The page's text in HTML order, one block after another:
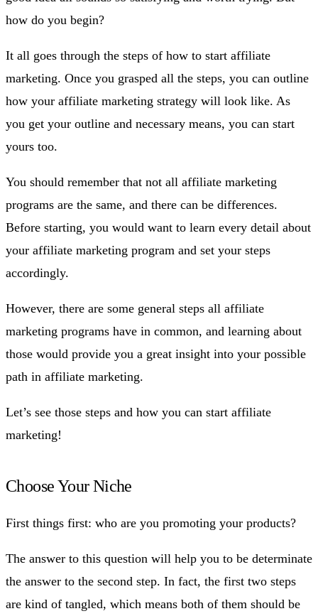
how do you begin?
It all goes through the steps of how to start affiliate
marketing. Once you grasped all the steps, you can outline
how your affiliate marketing strategy will look like. As
you get your outline and necessary means, you can start
yours too.
You should remember that not all affiliate marketing
programs are the same, and there can be differences.
Before starting, you would want to learn every detail about
your affiliate marketing program and set your steps
accordingly.
However, there are some general steps all affiliate
marketing programs have in common, and learning about
those would provide you a great insight into your possible
path in affiliate marketing.
Let’s see those steps and how you can start affiliate
marketing!
Choose Your Niche
First things first: who are you promoting your products?
The answer to this question will help you to be determinate
the answer to the second step. In fact, the first two steps
are kind of tangled, which means both of them should be